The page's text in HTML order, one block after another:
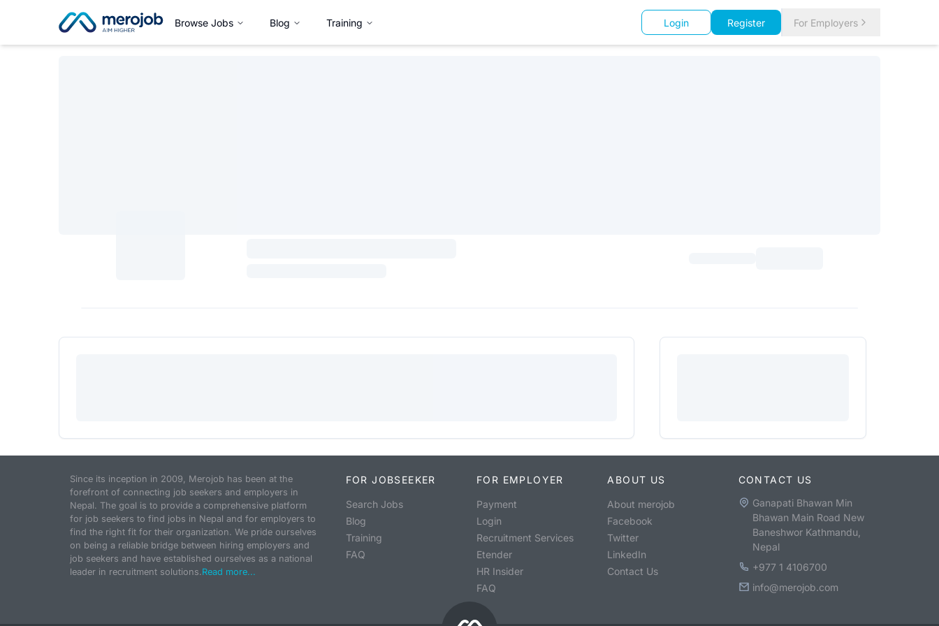
Browse Jobs Blog Training Login Register For Employers
Since its inception in 2009, Merojob has been at the
forefront of connecting job seekers and employers in
Nepal. The goal is to provide a comprehensive platform
for job seekers to find jobs in Nepal and for employers to
find the right fit for their organization. We pride ourselves
on being a reliable bridge between hiring employers and
job seekers and have established ourselves as a national
leader in recruitment solutions.Read more...
FOR JOBSEEKER
Search Jobs
Blog
Training
FAQ
FOR EMPLOYER
Payment
Login
Recruitment Services
Etender
HR Insider
FAQ
ABOUT US
About merojob
Facebook
Twitter
LinkedIn
Contact Us
CONTACT US
Ganapati Bhawan Min
Bhawan Main Road New
Baneshwor Kathmandu,
Nepal
+977 1 4106700
info@merojob.com